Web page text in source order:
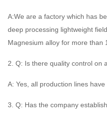
A:We are a factory which has
deep processing lightweight
Magnesium alloy for more than
2. Q: Is there quality control on
A: Yes, all production lines
3. Q: Has the company